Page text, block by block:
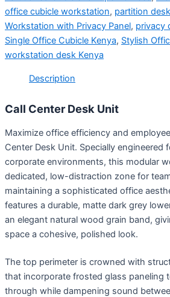
office cubicle workstation, partition
Workstation with Privacy Panel, privacy
Single Office Cubicle Kenya, Stylish
workstation desk Kenya
Description
Call Center Desk Unit
Maximize office efficiency and
Center Desk Unit. Specially engineered
corporate environments, this modular
dedicated, low-distraction zone for
maintaining a sophisticated office
features a durable, matte dark grey
an elegant natural wood grain band,
space a cohesive, polished look.
The top perimeter is crowned with
that incorporate frosted glass paneling
through while dampening sound